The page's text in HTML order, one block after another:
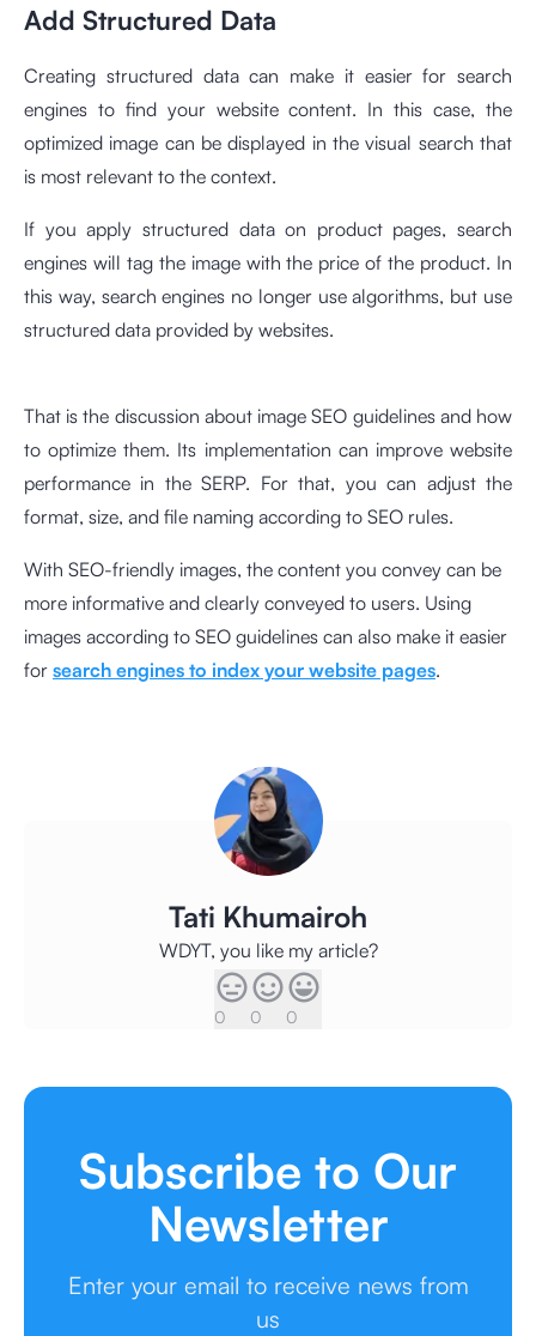
Add Structured Data
Creating structured data can make it easier for search
engines to find your website content. In this case, the
optimized image can be displayed in the visual search that
is most relevant to the context.
If you apply structured data on product pages, search
engines will tag the image with the price of the product. In
this way, search engines no longer use algorithms, but use
structured data provided by websites.
That is the discussion about image SEO guidelines and how
to optimize them. Its implementation can improve website
performance in the SERP. For that, you can adjust the
format, size, and file naming according to SEO rules.
With SEO-friendly images, the content you convey can be
more informative and clearly conveyed to users. Using
images according to SEO guidelines can also make it easier
for search engines to index your website pages.
Tati Khumairoh
WDYT, you like my article?
0 0 0
Subscribe to Our
Newsletter
Enter your email to receive news from
us